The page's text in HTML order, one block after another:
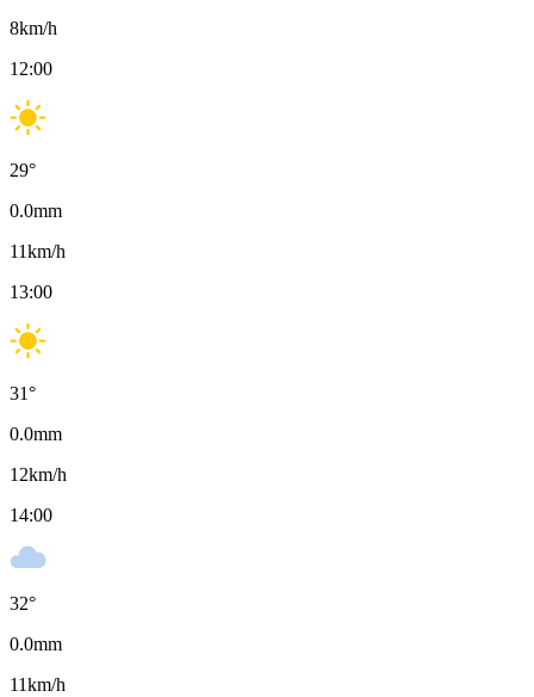
8km/h
12:00
29°
0.0mm
11km/h
13:00
31°
0.0mm
12km/h
14:00
32°
0.0mm
11km/h